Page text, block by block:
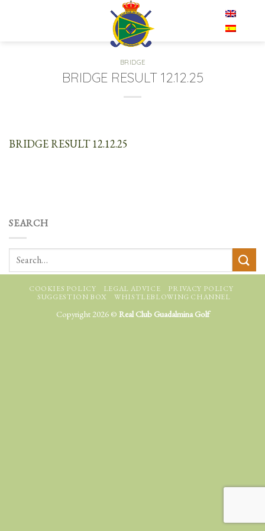
BRIDGE
BRIDGE RESULT 12.12.25
BRIDGE RESULT 12.12.25
SEARCH
COOKIES POLICY LEGAL ADVICE
PRIVACY POLICY
SUGGESTION BOX
WHISTLEBLOWING CHANNEL
Copyright 2026 © Real Club Guadalmina Golf